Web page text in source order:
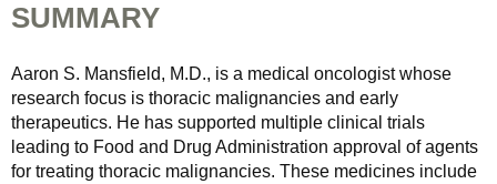
SUMMARY
Aaron S. Mansfield, M.D., is a medical oncologist whose
research focus is thoracic malignancies and early
therapeutics. He has supported multiple clinical trials
leading to Food and Drug Administration approval of agents
for treating thoracic malignancies. These medicines include